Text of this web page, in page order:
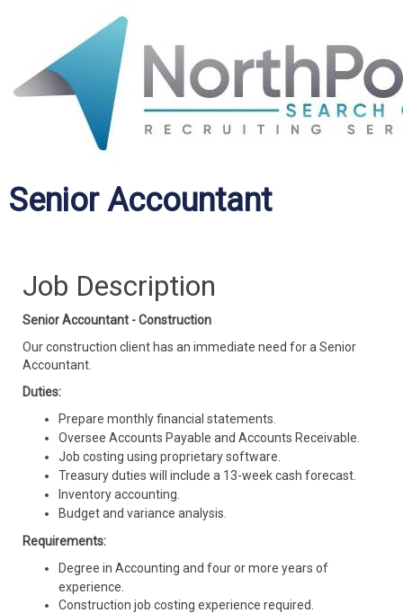
Senior Accountant
Job Description
Senior Accountant - Construction
Our construction client has an immediate need for a Senior
Accountant.
Duties:
Prepare monthly financial statements.
Oversee Accounts Payable and Accounts Receivable.
Job costing using proprietary software.
Treasury duties will include a 13-week cash forecast.
Inventory accounting.
Budget and variance analysis.
Requirements:
Degree in Accounting and four or more years of
experience.
Construction job costing experience required.